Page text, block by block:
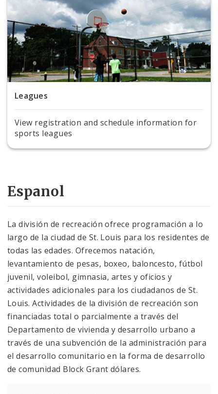
Leagues
View registration and schedule information for
sports leagues
Espanol
La división de recreación ofrece programación a lo
largo de la ciudad de St. Louis para los residentes de
todas las edades. Ofrecemos natación,
levantamiento de pesas, boxeo, baloncesto, fútbol
juvenil, voleibol, gimnasia, artes y oficios y
actividades adicionales para los ciudadanos de St.
Louis. Actividades de la división de recreación son
financiadas total o parcialmente a través del
Departamento de vivienda y desarrollo urbano a
través de una subvención de la administración para
el desarrollo comunitario en la forma de desarrollo
de comunidad Block Grant dólares.